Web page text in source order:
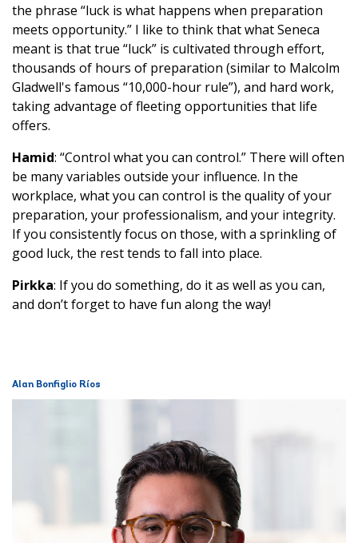
the phrase “luck is what happens when preparation
meets opportunity.” I like to think that what Seneca
meant is that true “luck” is cultivated through effort,
thousands of hours of preparation (similar to Malcolm
Gladwell's famous “10,000-hour rule”), and hard work,
taking advantage of fleeting opportunities that life
offers.
Hamid: “Control what you can control.” There will often
be many variables outside your influence. In the
workplace, what you can control is the quality of your
preparation, your professionalism, and your integrity.
If you consistently focus on those, with a sprinkling of
good luck, the rest tends to fall into place.
Pirkka: If you do something, do it as well as you can,
and don’t forget to have fun along the way!
Alan Bonfiglio Ríos